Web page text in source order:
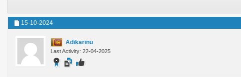
15-10-2024
Adikarinu
Last Activity: 22-04-2025